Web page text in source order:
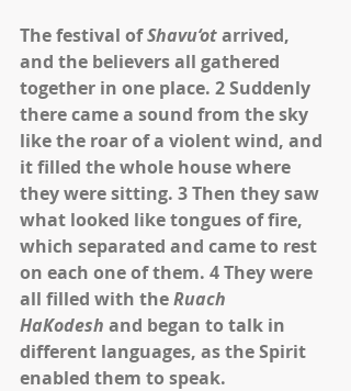
The festival of Shavu‘ot arrived,
and the believers all gathered
together in one place. 2 Suddenly
there came a sound from the sky
like the roar of a violent wind, and
it filled the whole house where
they were sitting. 3 Then they saw
what looked like tongues of fire,
which separated and came to rest
on each one of them. 4 They were
all filled with the Ruach
HaKodesh and began to talk in
different languages, as the Spirit
enabled them to speak.